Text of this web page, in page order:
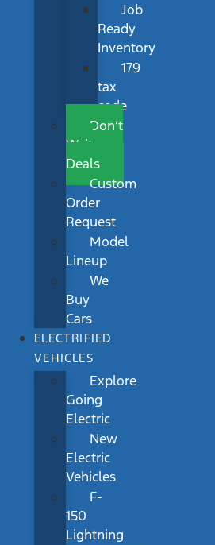
Job
Ready
Inventory
179
tax
code
Don’t
Wait
Deals
Custom
Order
Request
Model
Lineup
We
Buy
Cars
ELECTRIFIED
VEHICLES
Explore
Going
Electric
New
Electric
Vehicles
F-
150
Lightning